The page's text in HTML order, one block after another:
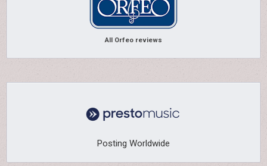
All Orfeo reviews
Posting Worldwide